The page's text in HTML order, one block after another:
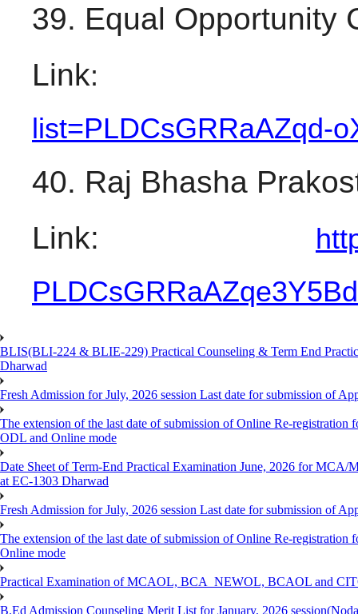
39. Equal Opportunity
Link
list=PLDCsGRRaAZqd-
40. Raj Bhasha
Link:
BLIS(BLI-224 & BLIE-229) Practical Counseling & Term End
Dharwad
Fresh Admission for July, 2026 session Last date for submission of
The extension of the last date of submission of Online Re-
ODL and Online mode
Date Sheet of Term-End Practical Examination June, 2026 for
at EC-1303 Dharwad
Fresh Admission for July, 2026 session Last date for submission of
The extension of the last date of submission of Online Re-
Online mode
Practical Examination of MCAOL, BCA_NEWOL, BCAOL and
B.Ed Admission Counseling Merit List for January, 2026